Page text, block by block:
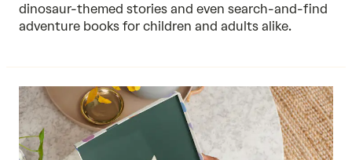
dinosaur-themed stories and even search-and-find
adventure books for children and adults alike.